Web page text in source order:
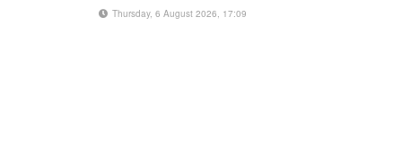
Thursday, 6 August 2026, 17:09